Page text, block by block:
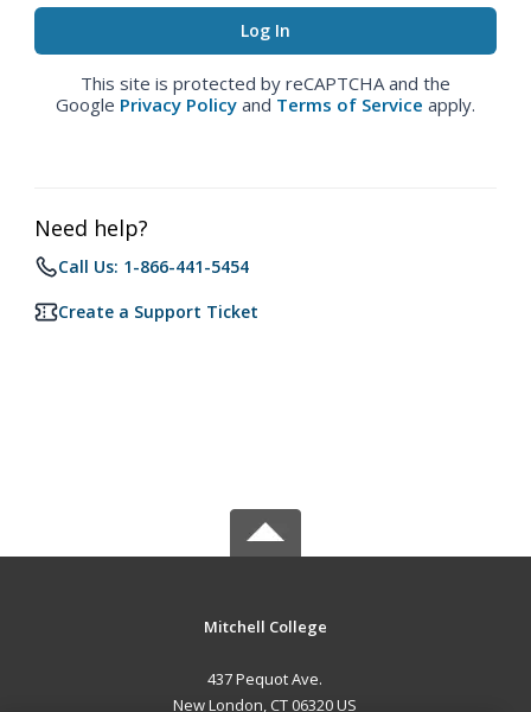
This site is protected by reCAPTCHA and the
Google Privacy Policy and Terms of Service apply.
Need help?
Call Us: 1-866-441-5454
Create a Support Ticket
Mitchell College
437 Pequot Ave.
New London, CT 06320 US